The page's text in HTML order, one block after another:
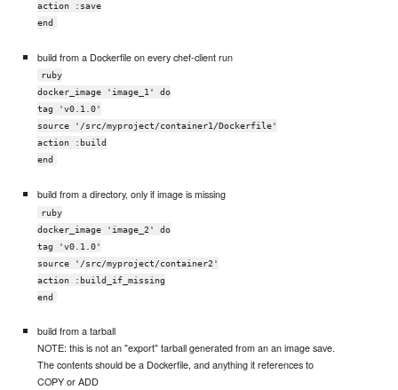
action :save
end
build from a Dockerfile on every chef-client run
ruby
docker_image 'image_1' do
tag 'v0.1.0'
source '/src/myproject/container1/Dockerfile'
action :build
end
build from a directory, only if image is missing
ruby
docker_image 'image_2' do
tag 'v0.1.0'
source '/src/myproject/container2'
action :build_if_missing
end
build from a tarball
NOTE: this is not an "export" tarball generated from an an image save.
The contents should be a Dockerfile, and anything it references to
COPY or ADD